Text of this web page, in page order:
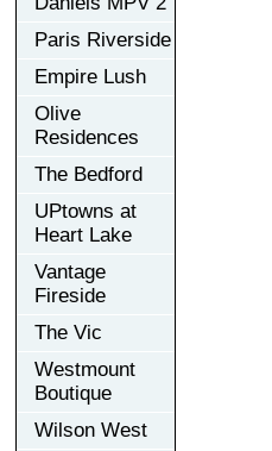
Paris Riverside
Empire Lush
Olive
Residences
The Bedford
UPtowns at
Heart Lake
Vantage
Fireside
The Vic
Westmount
Boutique
Wilson West